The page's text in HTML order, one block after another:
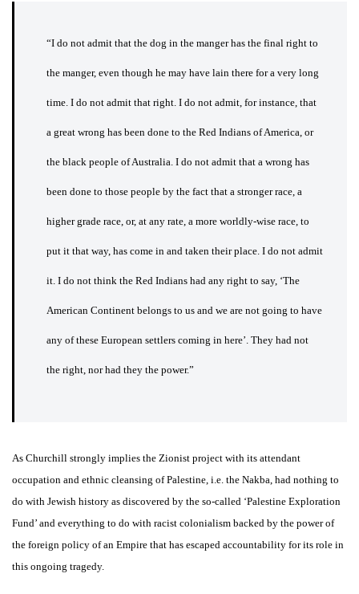
“I do not admit that the dog in the manger has the final right to
the manger, even though he may have lain there for a very long
time. I do not admit that right. I do not admit, for instance, that
a great wrong has been done to the Red Indians of America, or
the black people of Australia. I do not admit that a wrong has
been done to those people by the fact that a stronger race, a
higher grade race, or, at any rate, a more worldly-wise race, to
put it that way, has come in and taken their place. I do not admit
it. I do not think the Red Indians had any right to say, ‘The
American Continent belongs to us and we are not going to have
any of these European settlers coming in here’. They had not
the right, nor had they the power.”
As Churchill strongly implies the Zionist project with its attendant
occupation and ethnic cleansing of Palestine, i.e. the Nakba, had nothing to
do with Jewish history as discovered by the so-called ‘Palestine Exploration
Fund’ and everything to do with racist colonialism backed by the power of
the foreign policy of an Empire that has escaped accountability for its role in
this ongoing tragedy.